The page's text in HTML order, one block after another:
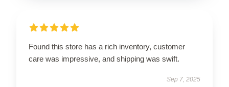
Found this store has a rich inventory, customer
care was impressive, and shipping was swift.
Sep 7, 2025